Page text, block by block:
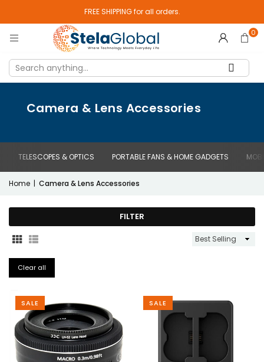
FREE SHIPPING for all orders.
0
Camera & Lens Accessories
TELESCOPES & OPTICS PORTABLE FANS & HOME GADGETS
Home | Camera & Lens Accessories
FILTER
Sort
Clear all
SALE SALE